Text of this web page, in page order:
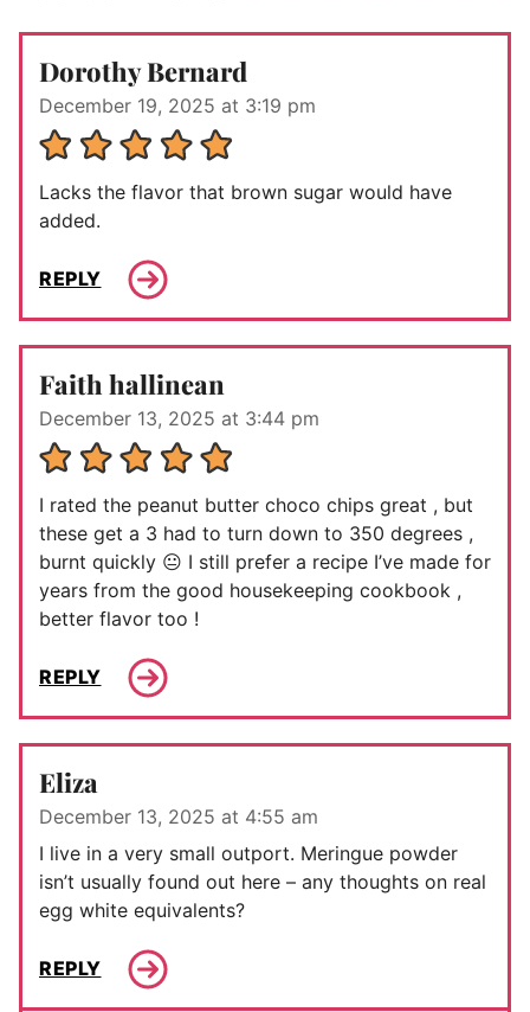
Dorothy Bernard
December 19, 2025 at 3:19 pm
Lacks the flavor that brown sugar would have
added.
REPLY
Faith hallinean
December 13, 2025 at 3:44 pm
I rated the peanut butter choco chips great , but
these get a 3 had to turn down to 350 degrees ,
burnt quickly 😐 I still prefer a recipe I’ve made for
years from the good housekeeping cookbook ,
better flavor too !
REPLY
Eliza
December 13, 2025 at 4:55 am
I live in a very small outport. Meringue powder
isn’t usually found out here – any thoughts on real
egg white equivalents?
REPLY